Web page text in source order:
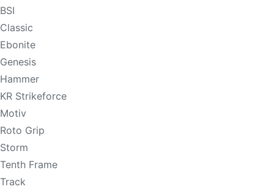
BSI
Classic
Ebonite
Genesis
Hammer
KR Strikeforce
Motiv
Roto Grip
Storm
Tenth Frame
Track